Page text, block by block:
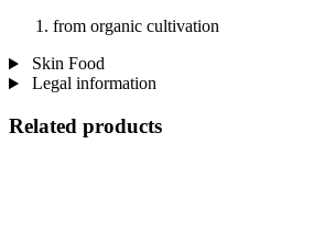
from organic cultivation
Skin Food
Legal information
Related products